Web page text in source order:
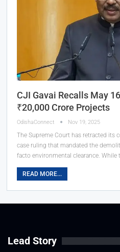
CJI Gavai Recalls May
₹20,000 Crore Projects
OdishaConnect Nov 19, 2025
The Supreme Court has retracted its
case ruling that mandated the
facto environmental clearance. While
READ MORE...
Lead Story